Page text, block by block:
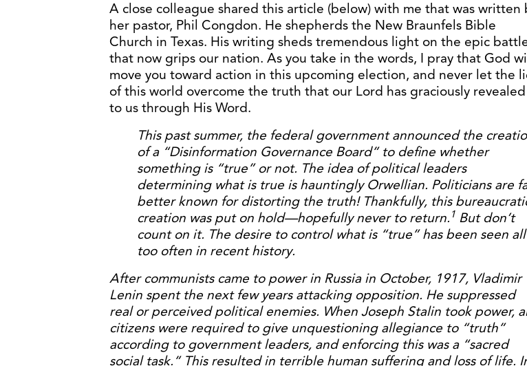
A close colleague shared this article (below) with me that was written
her pastor, Phil Congdon. He shepherds the New Braunfels Bible
Church in Texas. His writing sheds tremendous light on the epic
that now grips our nation. As you take in the words, I pray that God
move you toward action in this upcoming election, and never let the
of this world overcome the truth that our Lord has graciously revealed
to us through His Word.
This past summer, the federal government announced the
of a “Disinformation Governance Board” to define whether
something is “true” or not. The idea of political leaders
determining what is true is hauntingly Orwellian. Politicians are
better known for distorting the truth! Thankfully, this
creation was put on hold—hopefully never to return. 1 But don’t
count on it. The desire to control what is “true” has been seen all
too often in recent history.
After communists came to power in Russia in October, 1917, Vladimir
Lenin spent the next few years attacking opposition. He suppressed
real or perceived political enemies. When Joseph Stalin took power,
citizens were required to give unquestioning allegiance to “truth”
according to government leaders, and enforcing this was a “sacred
social task.” This resulted in terrible human suffering and loss of life.